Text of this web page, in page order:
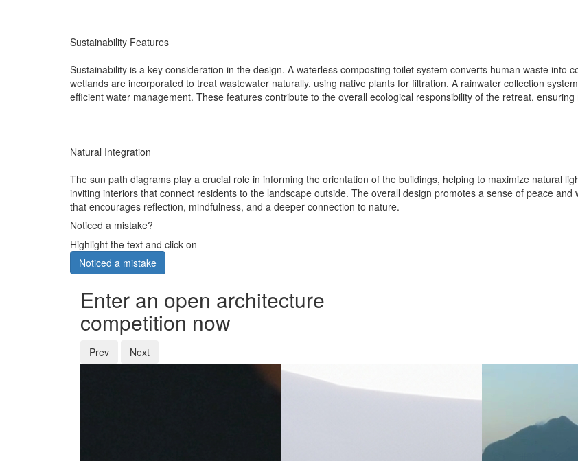
Sustainability Features
Sustainability is a key consideration in the design. A waterless composting toilet system converts human waste into
wetlands are incorporated to treat wastewater naturally, using native plants for filtration. A rainwater collection
efficient water management. These features contribute to the overall ecological responsibility of the retreat,
Natural Integration
The sun path diagrams play a crucial role in informing the orientation of the buildings, helping to maximize natural
inviting interiors that connect residents to the landscape outside. The overall design promotes a sense of peace
that encourages reflection, mindfulness, and a deeper connection to nature.
Noticed a mistake?
Highlight the text and click on
Noticed a mistake
Enter an open architecture
competition now
Prev Next